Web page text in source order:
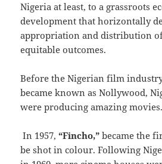
Nigeria at least, to a grassroots
development that horizontally
appropriation and distribution
equitable outcomes.
Before the Nigerian film
became known as Nollywood,
were producing amazing movies.
In 1957,“Fincho,”became the
be shot in colour. Following